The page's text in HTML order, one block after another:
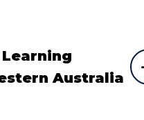
Australia